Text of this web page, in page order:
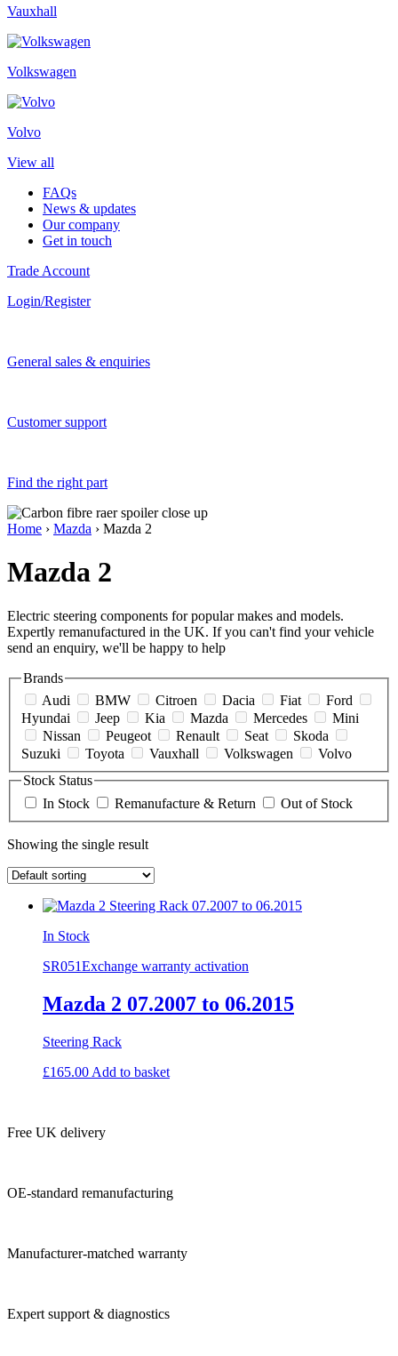
Vauxhall
Volkswagen
Volvo
View all
FAQs
News & updates
Our company
Get in touch
Trade Account
Login/Register
General sales & enquiries
Customer support
Find the right part
Home › Mazda › Mazda 2
Mazda 2
Electric steering components for popular makes and models.
Expertly remanufactured in the UK. If you can't find your vehicle
send an enquiry, we'll be happy to help
Brands
Audi
BMW Citroen Dacia Fiat
Ford
Hyundai
Jeep Kia Mazda Mercedes
Mini
Nissan
Peugeot Renault Seat
Skoda
Suzuki
Toyota Vauxhall Volkswagen
Volvo
Stock Status
In Stock
Remanufacture & Return Out of Stock
Showing the single result
In Stock
SR051Exchange warranty activation
Mazda 2 07.2007 to 06.2015
Steering Rack
£165.00 Add to basket
Free UK delivery
OE-standard remanufacturing
Manufacturer-matched warranty
Expert support & diagnostics